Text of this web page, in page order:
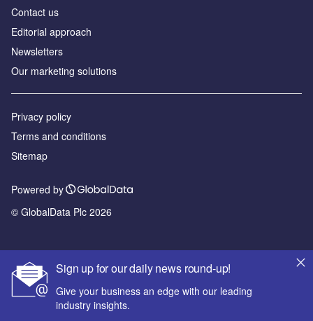
Sign up for our daily news round-up!
Give your business an edge with our leading
industry insights.
Contact us
Editorial approach
Newsletters
Our marketing solutions
Privacy policy
Terms and conditions
Sitemap
Powered by
© GlobalData Plc 2026